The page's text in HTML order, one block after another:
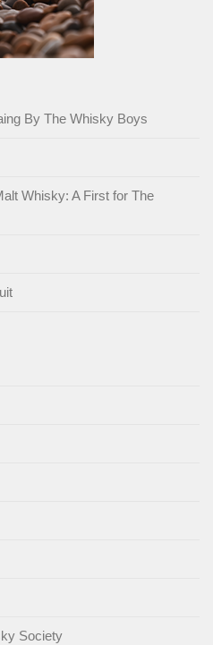
By The Whisky Boys
Whisky: A First for The
Society